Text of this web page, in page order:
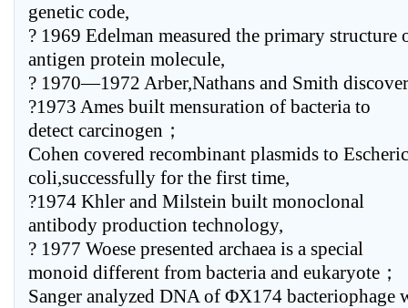
genetic code,
? 1969 Edelman measured the primary structure
antigen protein molecule,
? 1970—1972 Arber,Nathans and Smith
?1973 Ames built mensuration of bacteria to
detect carcinogen；
Cohen covered recombinant plasmids to
coli,successfully for the first time,
?1974 Khler and Milstein built monoclonal
antibody production technology,
? 1977 Woese presented archaea is a special
monoid different from bacteria and eukaryote；
Sanger analyzed DNA of ΦX174 bacteriophage